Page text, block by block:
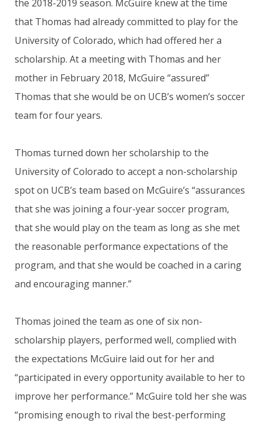
the 2018-2019 season. McGuire knew at the time
that Thomas had already committed to play for the
University of Colorado, which had offered her a
scholarship. At a meeting with Thomas and her
mother in February 2018, McGuire “assured”
Thomas that she would be on UCB’s women’s soccer
team for four years.
Thomas turned down her scholarship to the
University of Colorado to accept a non-scholarship
spot on UCB’s team based on McGuire’s “assurances
that she was joining a four-year soccer program,
that she would play on the team as long as she met
the reasonable performance expectations of the
program, and that she would be coached in a caring
and encouraging manner.”
Thomas joined the team as one of six non-
scholarship players, performed well, complied with
the expectations McGuire laid out for her and
“participated in every opportunity available to her to
improve her performance.” McGuire told her she was
“promising enough to rival the best-performing